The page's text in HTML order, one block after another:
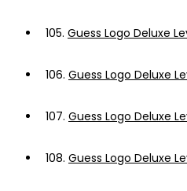
105. Guess Logo Deluxe
106. Guess Logo Deluxe
107. Guess Logo Deluxe
108. Guess Logo Deluxe